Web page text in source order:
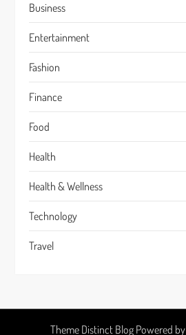
Business
Entertainment
Fashion
Finance
Food
Health
Health & Wellness
Technology
Travel
Theme Distinct Blog Powered by